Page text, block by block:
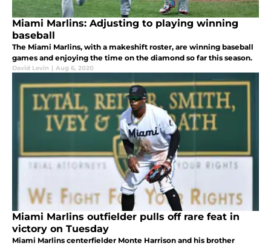
Miami Marlins: Adjusting to playing winning
baseball
The Miami Marlins, with a makeshift roster, are winning baseball
games and enjoying the time on the diamond so far this season.
David Levin | Aug 6, 2020
Miami Marlins outfielder pulls off rare feat in
victory on Tuesday
Miami Marlins centerfielder Monte Harrison and his brother